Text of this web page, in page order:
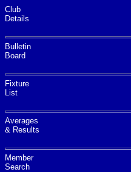
Club
Details
Bulletin
Board
Fixture
List
Averages
& Results
Member
Search